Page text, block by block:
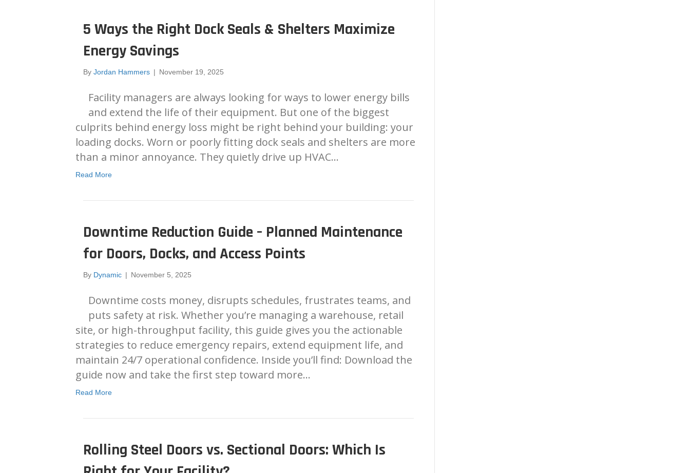
5 Ways the Right Dock Seals & Shelters Maximize
Energy Savings
By Jordan Hammers | November 19, 2025
Facility managers are always looking for ways to lower energy bills
and extend the life of their equipment. But one of the biggest
culprits behind energy loss might be right behind your building: your
loading docks. Worn or poorly fitting dock seals and shelters are more
than a minor annoyance. They quietly drive up HVAC…
Read More
Downtime Reduction Guide – Planned Maintenance
for Doors, Docks, and Access Points
By Dynamic | November 5, 2025
Downtime costs money, disrupts schedules, frustrates teams, and
puts safety at risk. Whether you’re managing a warehouse, retail
site, or high-throughput facility, this guide gives you the actionable
strategies to reduce emergency repairs, extend equipment life, and
maintain 24/7 operational confidence. Inside you’ll find: Download the
guide now and take the first step toward more…
Read More
Rolling Steel Doors vs. Sectional Doors: Which Is